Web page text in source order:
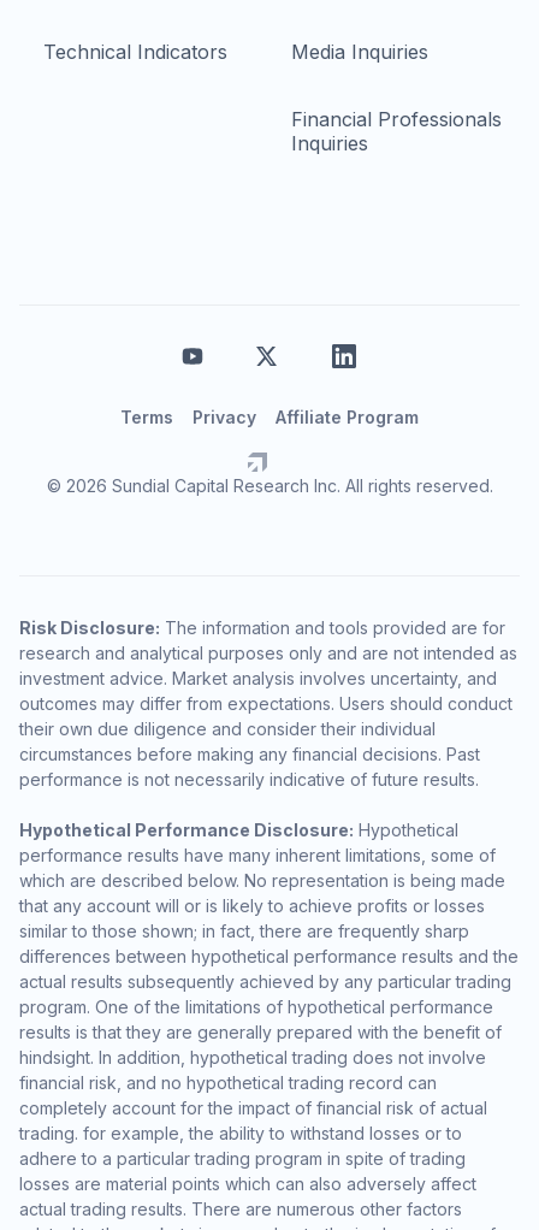
Technical Indicators Media Inquiries
Financial Professionals
Inquiries
© 2026 Sundial Capital Research Inc. All rights reserved.
Terms Privacy Affiliate Program
Risk Disclosure: The information and tools provided are for
research and analytical purposes only and are not intended as
investment advice. Market analysis involves uncertainty, and
outcomes may differ from expectations. Users should conduct
their own due diligence and consider their individual
circumstances before making any financial decisions. Past
performance is not necessarily indicative of future results.
Hypothetical Performance Disclosure: Hypothetical
performance results have many inherent limitations, some of
which are described below. No representation is being made
that any account will or is likely to achieve profits or losses
similar to those shown; in fact, there are frequently sharp
differences between hypothetical performance results and the
actual results subsequently achieved by any particular trading
program. One of the limitations of hypothetical performance
results is that they are generally prepared with the benefit of
hindsight. In addition, hypothetical trading does not involve
financial risk, and no hypothetical trading record can
completely account for the impact of financial risk of actual
trading. for example, the ability to withstand losses or to
adhere to a particular trading program in spite of trading
losses are material points which can also adversely affect
actual trading results. There are numerous other factors